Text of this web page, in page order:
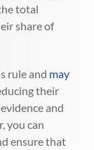
total
share of
rule and may
their
and
you can
ensure that